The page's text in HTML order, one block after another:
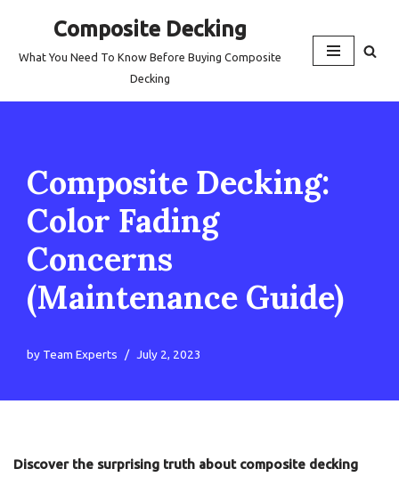
Composite Decking
What You Need To Know Before Buying Composite
Decking
Composite Decking:
Color Fading
Concerns
(Maintenance Guide)
by Team Experts July 2, 2023
Discover the surprising truth about composite decking